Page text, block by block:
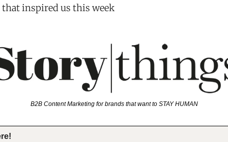
inspired us this week
B2B Content Marketing for brands that want to STAY HUMAN